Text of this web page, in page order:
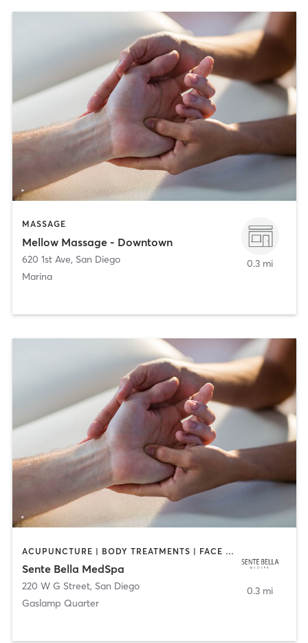
MASSAGE
Mellow Massage - Downtown
620 1st Ave, San Diego
Marina
0.3 mi
ACUPUNCTURE | BODY TREATMENTS | FACE TREATMENTS | MASSAGE | MED SPA
Sente Bella MedSpa
220 W G Street, San Diego
Gaslamp Quarter
0.3 mi